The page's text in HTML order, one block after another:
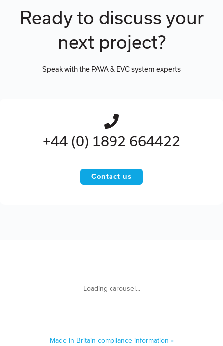
Ready to discuss your
next project?
Speak with the PAVA & EVC system experts
+44 (0) 1892 664422
Contact us
Made in Britain compliance information »